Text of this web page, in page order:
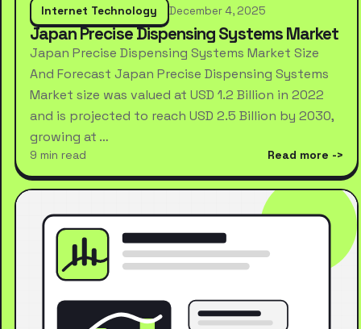
Internet Technology December 4, 2025
Japan Precise Dispensing Systems Market
Japan Precise Dispensing Systems Market Size
And Forecast Japan Precise Dispensing Systems
Market size was valued at USD 1.2 Billion in 2022
and is projected to reach USD 2.5 Billion by 2030,
growing at …
9 min read Read more